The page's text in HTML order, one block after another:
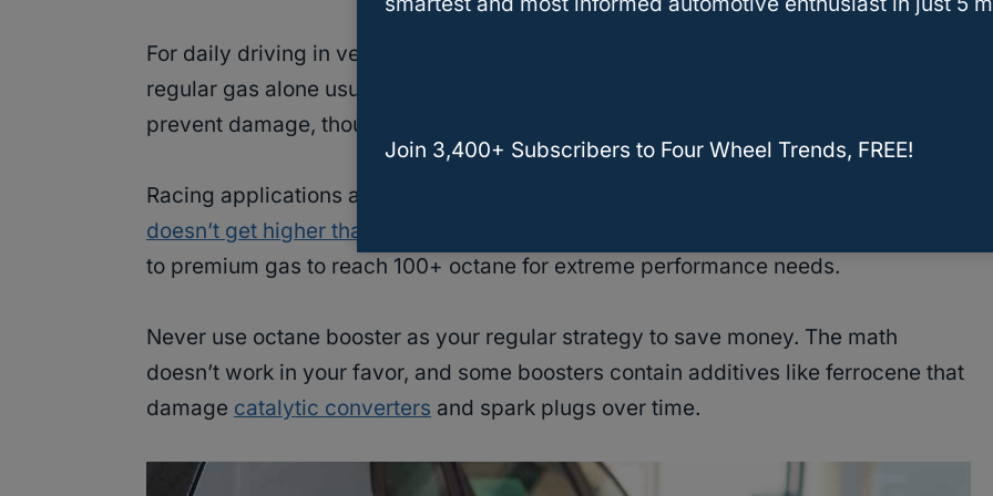
For daily driving in vehicles that simply recommend premium but don’t require it,
regular gas alone usually works fine. Your engine’s computer will adjust timing to
prevent damage, though you might notice slightly less power.
Racing applications actually benefit from octane boosters since
doesn’t get higher than 93 octane
to premium gas to reach 100+ octane for extreme performance needs.
Never use octane booster as your regular strategy to save money. The math
doesn’t work in your favor, and some boosters contain additives like ferrocene that
damage catalytic converters and spark plugs over time.
Join 3,400+ Subscribers to Four Wheel Trends, FREE!